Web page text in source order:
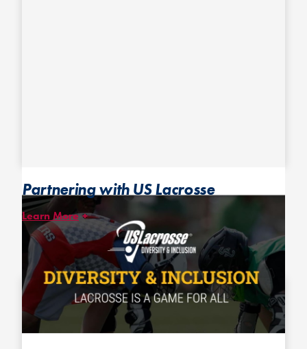
Partnering with US Lacrosse
Learn More
After inviting US Lacrosse Director of Diversity, Equality &
Inclusion Eboni Preston-Laurent to speak at our 2020 Coach and
Organizer Convention, we continued to work with her to adapt
and share with the ultimate community some of US Lacrosse’s
Diversity & Inclusion resources.